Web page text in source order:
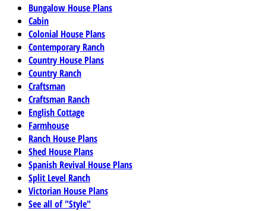
Bungalow House Plans
Cabin
Colonial House Plans
Contemporary Ranch
Country House Plans
Country Ranch
Craftsman
Craftsman Ranch
English Cottage
Farmhouse
Ranch House Plans
Shed House Plans
Spanish Revival House Plans
Split Level Ranch
Victorian House Plans
See all of "Style"